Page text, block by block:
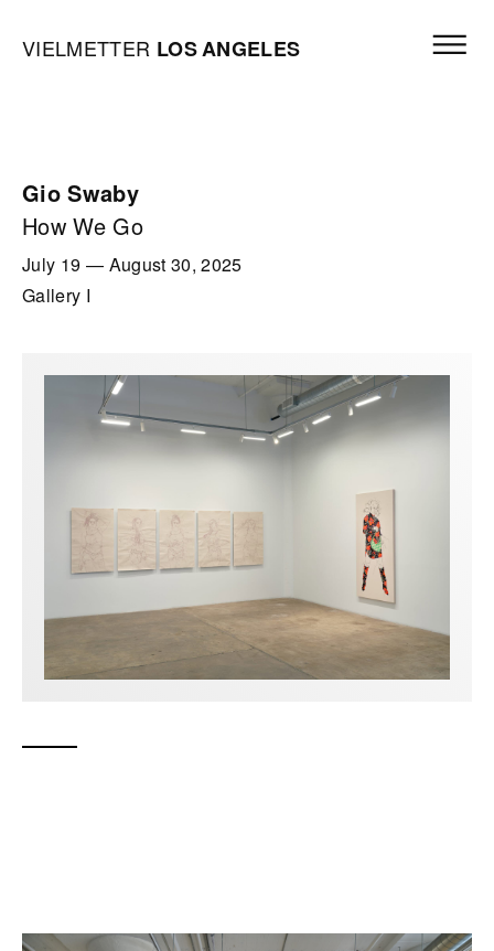
Vielmetter Los Angeles, Gallery Homepage
VIELMETTER LOSANGELES
Gio Swaby
How We Go
July 19 — August 30, 2025
Gallery I